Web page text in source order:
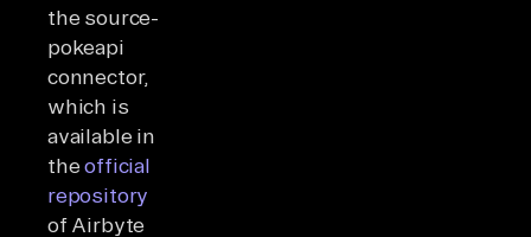
the source-
pokeapi
connector,
which is
available in
theofficial
repository
of Airbyte